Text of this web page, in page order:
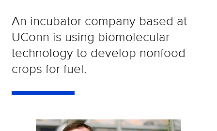
An incubator company based at
UConn is using biomolecular
technology to develop nonfood
crops for fuel.